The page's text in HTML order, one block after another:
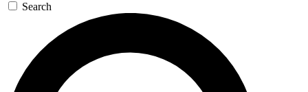
Search